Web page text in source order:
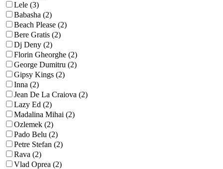
Lele (3)
Babasha (2)
Beach Please (2)
Bere Gratis (2)
Dj Deny (2)
Florin Gheorghe (2)
George Dumitru (2)
Gipsy Kings (2)
Inna (2)
Jean De La Craiova (2)
Lazy Ed (2)
Madalina Mihai (2)
Ozlemek (2)
Pado Belu (2)
Petre Stefan (2)
Rava (2)
Vlad Oprea (2)